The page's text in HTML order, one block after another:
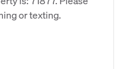
or texting.